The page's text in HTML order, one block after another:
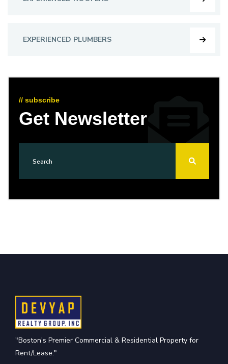
EXPERIENCED PLUMBERS
// subscribe
Get Newsletter
"Boston's Premier Commercial & Residential Property for
Rent/Lease."